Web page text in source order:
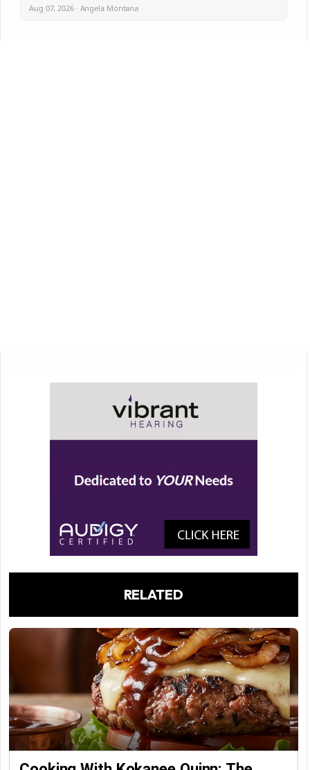
Aug 07, 2026 · Angela Montana
RELATED